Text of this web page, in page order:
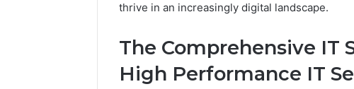
thrive in an increasingly digital landscape.
The Comprehensive IT
High Performance IT
Everest
Camp
vsEverest Base